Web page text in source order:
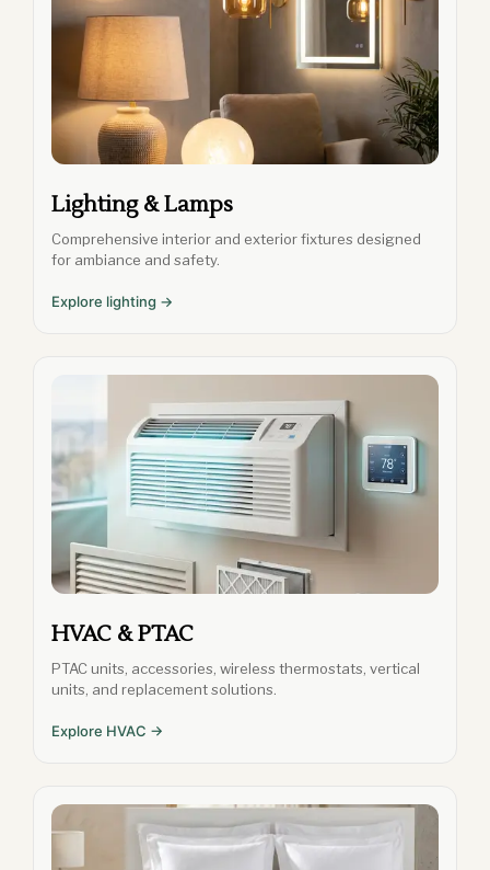
Lighting & Lamps
Comprehensive interior and exterior fixtures designed
for ambiance and safety.
Explore lighting →
HVAC & PTAC
PTAC units, accessories, wireless thermostats, vertical
units, and replacement solutions.
Explore HVAC →